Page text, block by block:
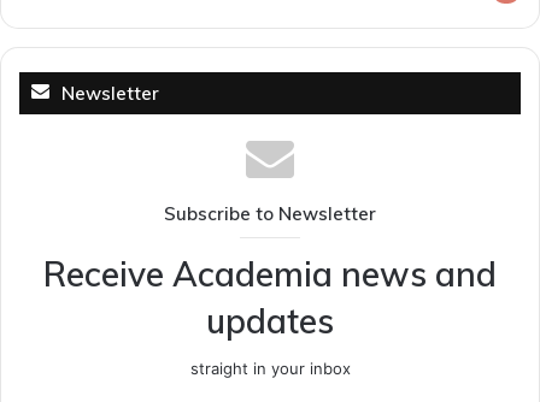
Newsletter
Subscribe to Newsletter
Receive Academia news and
updates
straight in your inbox